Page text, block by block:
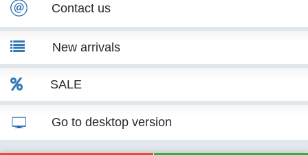
Contact us
New arrivals
SALE
Go to desktop version